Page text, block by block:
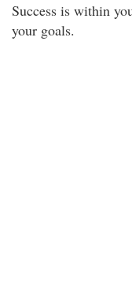
Success is within
your goals.